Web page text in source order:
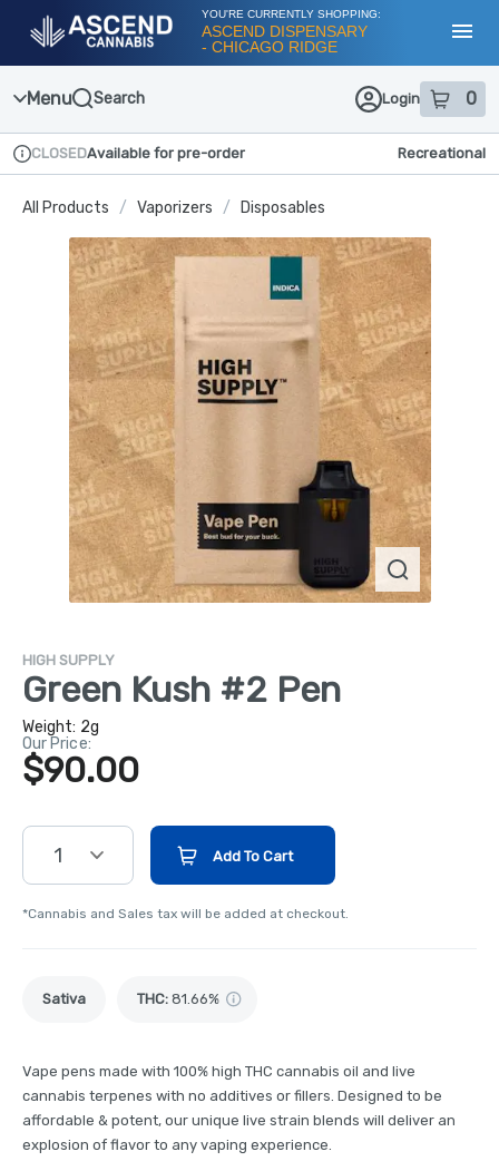
Navigation
YOU'RE CURRENTLY SHOPPING:
ASCEND DISPENSARY
- CHICAGO RIDGE
Menu Search Login 0
item sin
Dispensary Info
CLOSEDAvailable for pre-order Recreational
All Products / Vaporizers / Disposables
HIGH SUPPLY
Green Kush #2 Pen
Weight: 2g
Our Price:
$90.00
1 Add To Cart
*Cannabis and Sales tax will be added at checkout.
Sativa THC: 81.66%
Vape pens made with 100% high THC cannabis oil and live
cannabis terpenes with no additives or fillers. Designed to be
affordable & potent, our unique live strain blends will deliver an
explosion of flavor to any vaping experience.